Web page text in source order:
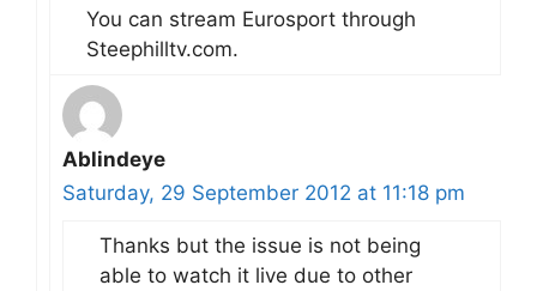
You can stream Eurosport through
Steephilltv.com.
Ablindeye
Saturday, 29 September 2012 at 11:18 pm
Thanks but the issue is not being
able to watch it live due to other